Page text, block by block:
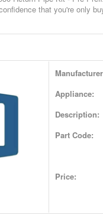
that you're only
Appliance:
Description:
Part Code:
Price: